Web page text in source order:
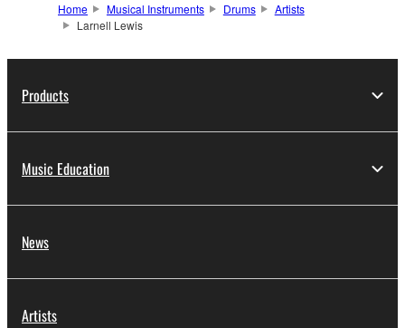
Home Musical Instruments Drums
Artists
Larnell Lewis
Products
Music Education
News
Artists